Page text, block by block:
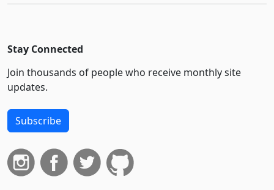
Stay Connected
Join thousands of people who receive monthly site
updates.
Subscribe